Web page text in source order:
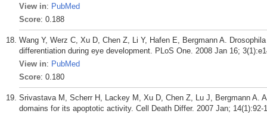
View in: PubMed
Score: 0.188
Wang Y, Werz C, Xu D, Chen Z, Li Y, Hafen E, Bergmann A.
differentiation during eye development. PLoS One. 2008 Jan 16;
View in: PubMed
Score: 0.180
Srivastava M, Scherr H, Lackey M, Xu D, Chen Z, Lu J, Bergmann A.
domains for its apoptotic activity. Cell Death Differ. 2007 Jan; 14(1):92-